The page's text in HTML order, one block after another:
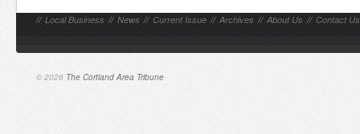
// Local Business // News // Current Issue // Archives // About Us // Contact Us
© 2026 The Cortland Area Tribune